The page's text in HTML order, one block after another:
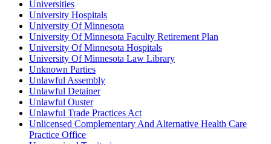
Universities
University Hospitals
University Of Minnesota
University Of Minnesota Faculty Retirement Plan
University Of Minnesota Hospitals
University Of Minnesota Law Library
Unknown Parties
Unlawful Assembly
Unlawful Detainer
Unlawful Ouster
Unlawful Trade Practices Act
Unlicensed Complementary And Alternative Health Care
Practice Office